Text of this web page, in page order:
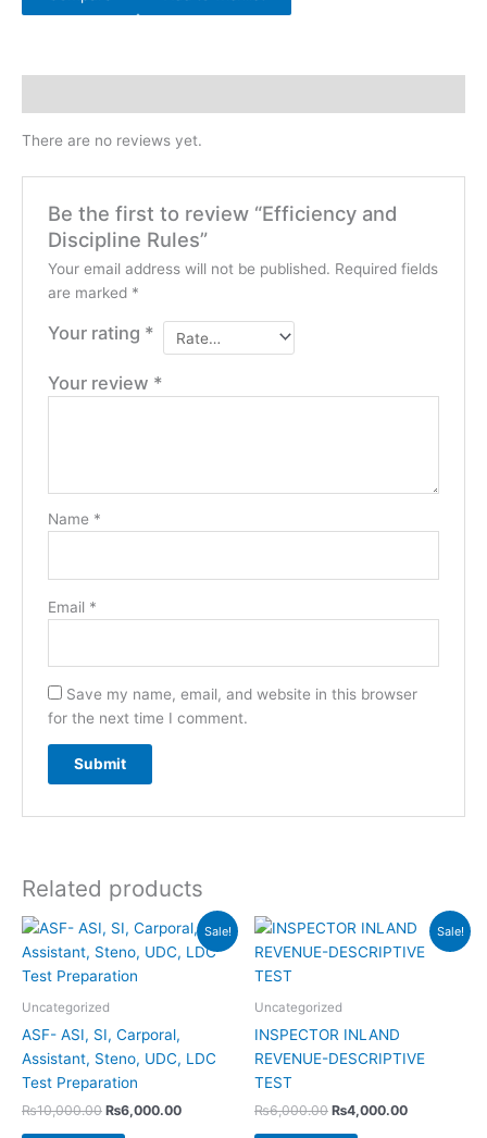
There are no reviews yet.
Be the first to review “Efficiency and
Discipline Rules”
Your email address will not be published. Required fields
are marked *
Your rating *
Your review *
Name *
Email *
Save my name, email, and website in this browser
for the next time I comment.
Related products
Sale!
Uncategorized
ASF- ASI, SI, Carporal,
Assistant, Steno, UDC, LDC
Test Preparation
₨10,000.00
Original
price
was:
₨10,000.00.
₨6,000.00
Current
price
is:
₨6,000.00.
Sale!
Uncategorized
INSPECTOR INLAND
REVENUE-DESCRIPTIVE
TEST
₨6,000.00
Original
was:
₨4,000.00
Current
price
is: